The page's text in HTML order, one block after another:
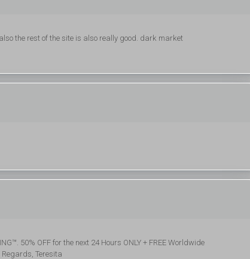
the rest of the site is also really good. dark market
50% OFF for the next 24 Hours ONLY + FREE Worldwide
Teresita